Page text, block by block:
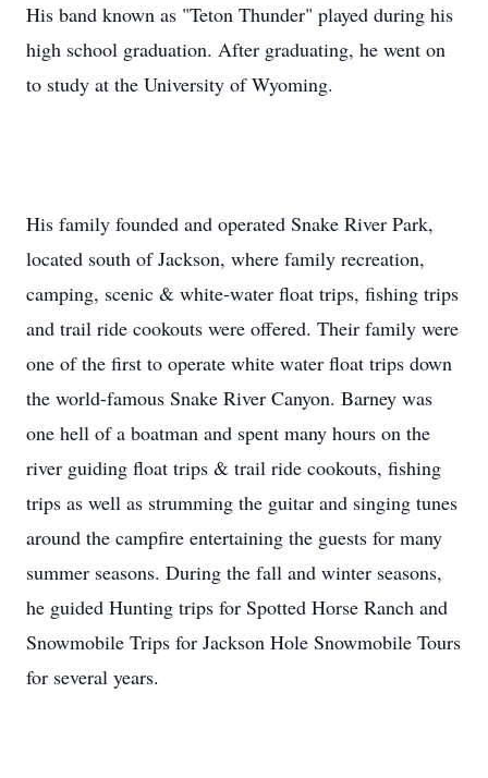
His band known as "Teton Thunder" played during his
high school graduation. After graduating, he went on
to study at the University of Wyoming.
His family founded and operated Snake River Park,
located south of Jackson, where family recreation,
camping, scenic & white-water float trips, fishing trips
and trail ride cookouts were offered. Their family were
one of the first to operate white water float trips down
the world-famous Snake River Canyon. Barney was
one hell of a boatman and spent many hours on the
river guiding float trips & trail ride cookouts, fishing
trips as well as strumming the guitar and singing tunes
around the campfire entertaining the guests for many
summer seasons. During the fall and winter seasons,
he guided Hunting trips for Spotted Horse Ranch and
Snowmobile Trips for Jackson Hole Snowmobile Tours
for several years.